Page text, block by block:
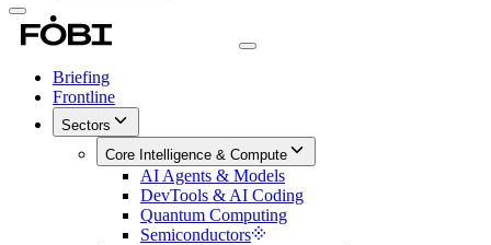
Briefing
Frontline
Sectors
Core Intelligence & Compute
AI Agents & Models
DevTools & AI Coding
Quantum Computing
Semiconductors